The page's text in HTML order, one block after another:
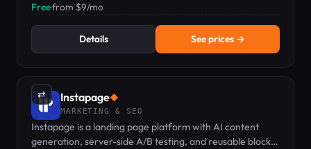
financial projections, and a pitch-ready deck.
Free·from $9/mo
Details See prices →
⇄ Instapage◆
MARKETING & SEO
Instapage is a landing page platform with AI content
generation, server-side A/B testing, and reusable blocks